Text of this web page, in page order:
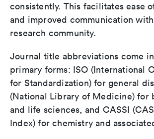
consistently. This facilitates ease
and improved communication
research community.
Journal title abbreviations come
primary forms: ISO (International
for Standardization) for general
(National Library of Medicine) for
and life sciences, and CASSI
Index) for chemistry and